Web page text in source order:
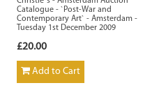
Catalogue - `Post-War and
Contemporary Art` - Amsterdam -
Tuesday 1st December 2009
£20.00
Add to Cart